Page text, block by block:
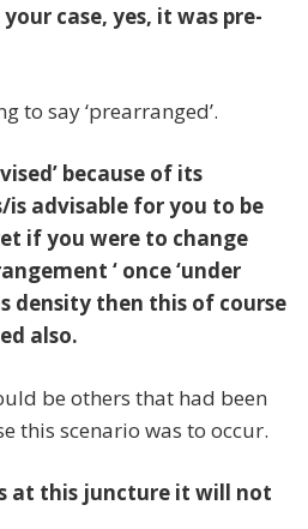
case, yes, it was pre-
to say ‘prearranged’.
because of its
advisable for you to be
if you were to change
‘ once ‘under
density then this of course
also.
be others that had been
this scenario was to occur.
at this juncture it will not